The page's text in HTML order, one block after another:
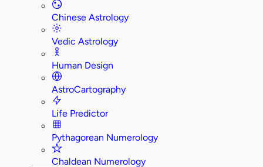
Chinese Astrology
Vedic Astrology
Human Design
AstroCartography
Life Predictor
Pythagorean Numerology
Chaldean Numerology